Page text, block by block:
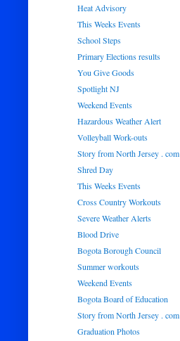
Heat Advisory
This Weeks Events
School Steps
Primary Elections results
You Give Goods
Spotlight NJ
Weekend Events
Hazardous Weather Alert
Volleyball Work-outs
Story from North Jersey . com
Shred Day
This Weeks Events
Cross Country Workouts
Severe Weather Alerts
Blood Drive
Bogota Borough Council
Summer workouts
Weekend Events
Bogota Board of Education
Story from North Jersey . com
Graduation Photos